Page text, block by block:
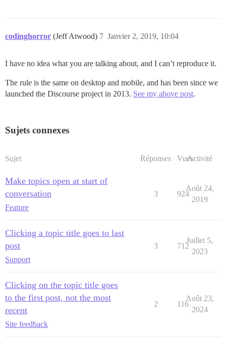
codinghorror (Jeff Atwood) Janvier 2, 2019, 10:04
7
I have no idea what you are talking about, and I can’t reproduce it.
The rule is the same on desktop and mobile, and has been since we
launched the Discourse project in 2013. See my above post.
Sujets connexes
Sujet Réponses VuesActivité
Make topics open at start of
conversation
Feature
3 924
Août 24,
2019
Clicking a topic title goes to last
post
Support
3 712
Juillet 5,
2023
Clicking on the topic title goes
to the first post, not the most
recent
Site feedback
2 116
Août 23,
2024